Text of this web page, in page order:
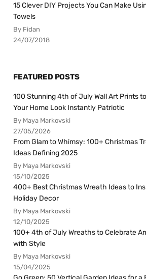
15 Clever DIY Projects You Can Make
Towels
By Fidan
24/07/2018
FEATURED POSTS
100 Stunning 4th of July Wall Art Prints
Your Home Look Instantly Patriotic
By Maya Markovski
27/05/2026
From Glam to Whimsy: 100+ Christmas
Ideas Defining 2025
By Maya Markovski
15/10/2025
400+ Best Christmas Wreath Ideas to
Holiday Decor
By Maya Markovski
12/10/2025
100+ 4th of July Wreaths to Celebrate
with Style
By Maya Markovski
15/04/2025